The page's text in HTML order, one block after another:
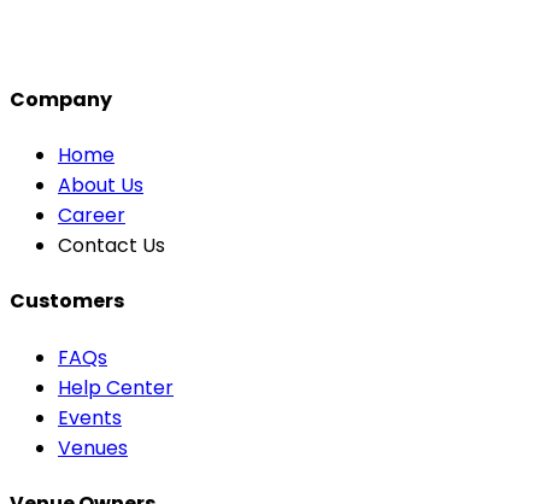
Company
Home
About Us
Career
Contact Us
Customers
FAQs
Help Center
Events
Venues